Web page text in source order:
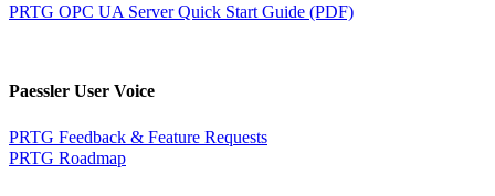
PRTG OPC UA Server Quick Start Guide (PDF)
Paessler User Voice
PRTG Feedback & Feature Requests
PRTG Roadmap